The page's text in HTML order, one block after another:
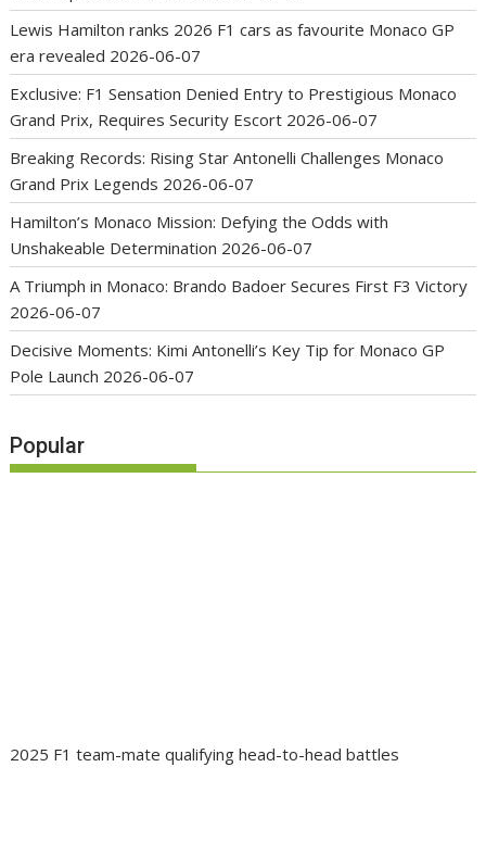
Lewis Hamilton ranks 2026 F1 cars as favourite Monaco GP
era revealed 2026-06-07
Exclusive: F1 Sensation Denied Entry to Prestigious Monaco
Grand Prix, Requires Security Escort 2026-06-07
Breaking Records: Rising Star Antonelli Challenges Monaco
Grand Prix Legends 2026-06-07
Hamilton’s Monaco Mission: Defying the Odds with
Unshakeable Determination 2026-06-07
A Triumph in Monaco: Brando Badoer Secures First F3 Victory
2026-06-07
Decisive Moments: Kimi Antonelli’s Key Tip for Monaco GP
Pole Launch 2026-06-07
Popular
2025 F1 team-mate qualifying head-to-head battles